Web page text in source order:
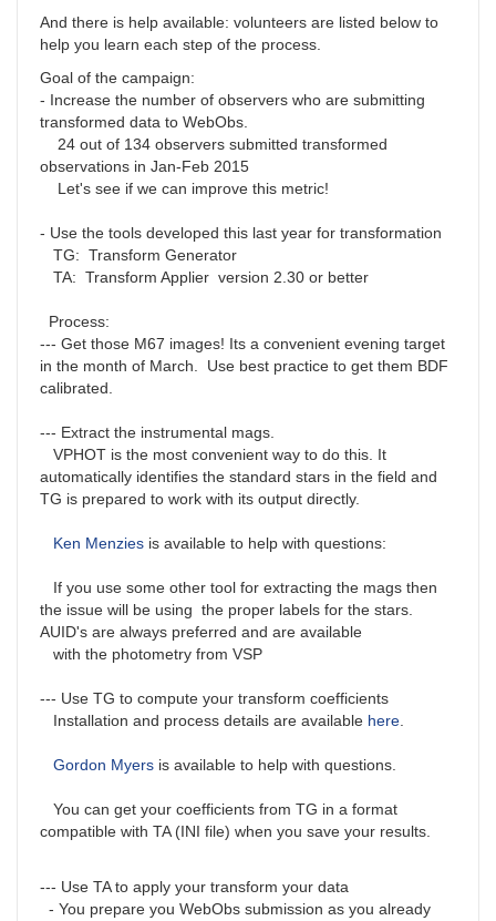
And there is help available: volunteers are listed below to
help you learn each step of the process.
Goal of the campaign:
- Increase the number of observers who are submitting
transformed data to WebObs.
24 out of 134 observers submitted transformed
observations in Jan-Feb 2015
Let's see if we can improve this metric!
- Use the tools developed this last year for transformation
TG: Transform Generator
TA: Transform Applier version 2.30 or better
Process:
--- Get those M67 images! Its a convenient evening target
in the month of March. Use best practice to get them BDF
calibrated.
--- Extract the instrumental mags.
VPHOT is the most convenient way to do this. It
automatically identifies the standard stars in the field and
TG is prepared to work with its output directly.
Ken Menzies is available to help with questions:
If you use some other tool for extracting the mags then
the issue will be using the proper labels for the stars.
AUID's are always preferred and are available
with the photometry from VSP
--- Use TG to compute your transform coefficients
Installation and process details are available here.
Gordon Myers is available to help with questions.
You can get your coefficients from TG in a format
compatible with TA (INI file) when you save your results.
--- Use TA to apply your transform your data
- You prepare you WebObs submission as you already